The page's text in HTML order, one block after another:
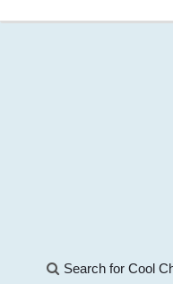
Search for Cool